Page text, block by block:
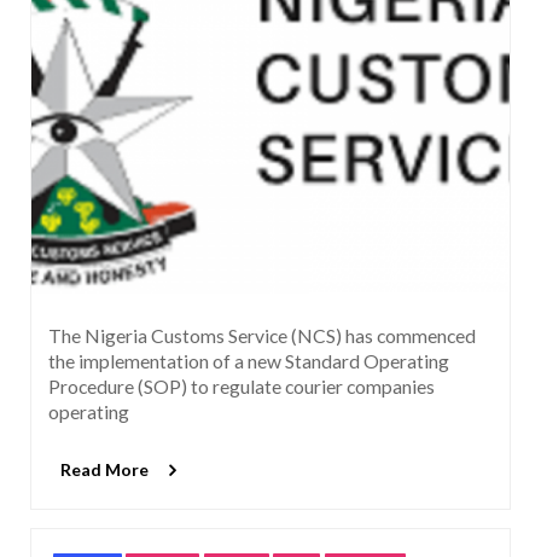
The Nigeria Customs Service (NCS) has commenced
the implementation of a new Standard Operating
Procedure (SOP) to regulate courier companies
operating
Read More